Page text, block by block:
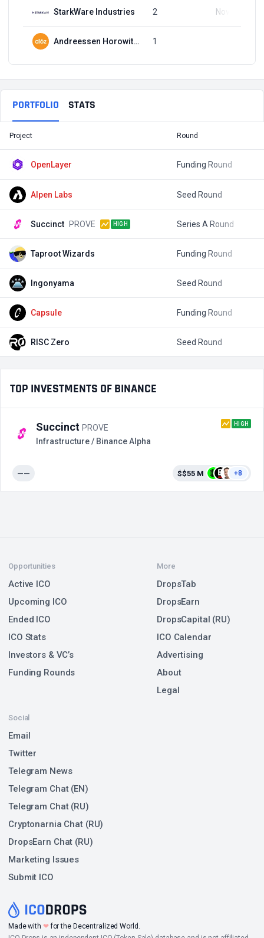
StarkWare Industries 2 Nov 16, 2023
Andreessen Horowitz (a16z) 1
PORTFOLIO STATS
Project Round
OpenLayer Funding Round
Alpen Labs Seed Round
Succinct PROVE HIGH Series A Round
Taproot Wizards Funding Round
Ingonyama Seed Round
Capsule Funding Round
RISC Zero Seed Round
TOP INVESTMENTS OF BINANCE
Succinct PROVE HIGH
Infrastructure / Binance Alpha
—— $$55 M +8
Made with ❤for the Decentralized World.
Opportunities
Active ICO
Upcoming ICO
Ended ICO
ICO Stats
Investors & VC’s
Funding Rounds
Social
Email
Twitter
Telegram News
Telegram Chat (EN)
Telegram Chat (RU)
Cryptonarnia Chat (RU)
DropsEarn Chat (RU)
Marketing Issues
Submit ICO
More
DropsTab
DropsEarn
DropsCapital (RU)
ICO Calendar
Advertising
About
Legal